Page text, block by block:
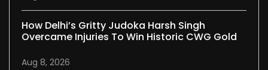
How Delhi’s Gritty Judoka Harsh Singh
Overcame Injuries To Win Historic CWG Gold
Aug 8, 2026